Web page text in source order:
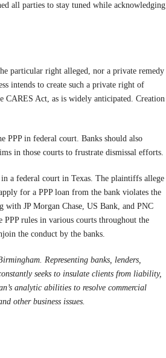
all parties to stay tuned while acknowledging
particular right alleged, nor a private remedy
intends to create such a private right of
Act, as is widely anticipated. Creation
PPP in federal court. Banks should also
in those courts to frustrate dismissal efforts.
a federal court in Texas. The plaintiffs allege
for a PPP loan from the bank violates the
JP Morgan Chase, US Bank, and PNC
rules in various courts throughout the
the conduct by the banks.
Representing banks, lenders,
seeks to insulate clients from liability,
analytic abilities to resolve commercial
other business issues.